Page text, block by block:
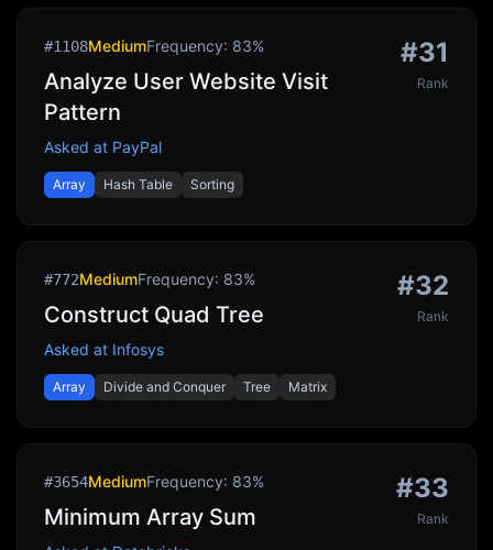
#1108MediumFrequency: 83%
Analyze User Website Visit
Pattern
Asked at PayPal
Array Hash Table Sorting
#31
Rank
#772MediumFrequency: 83%
Construct Quad Tree
Asked at Infosys
Array Divide and Conquer Tree Matrix
#32
Rank
#3654MediumFrequency: 83%
Minimum Array Sum
#33
Rank